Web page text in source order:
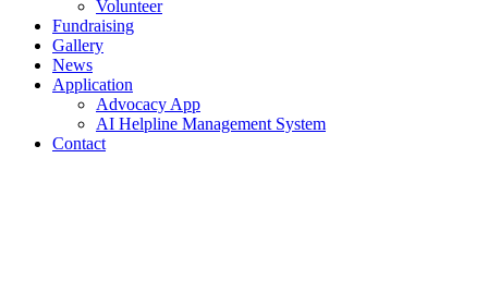
Volunteer
Fundraising
Gallery
News
Application
Advocacy App
AI Helpline Management System
Contact